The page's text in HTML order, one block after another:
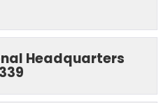
Headquarters